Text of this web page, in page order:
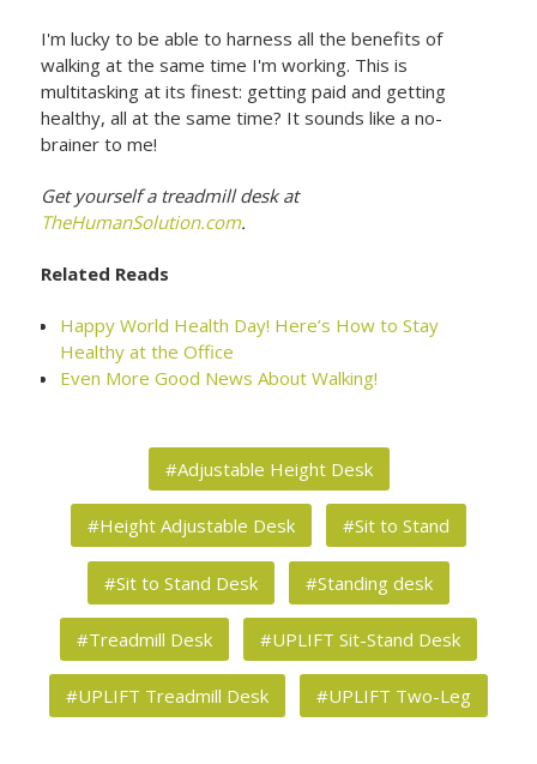
I'm lucky to be able to harness all the benefits of
walking at the same time I'm working. This is
multitasking at its finest: getting paid and getting
healthy, all at the same time? It sounds like a no-
brainer to me!
Get yourself a treadmill desk at
TheHumanSolution.com.
Related Reads
Happy World Health Day! Here’s How to Stay
Healthy at the Office
Even More Good News About Walking!
#Adjustable Height Desk
#Height Adjustable Desk #Sit to Stand
#Sit to Stand Desk #Standing desk
#Treadmill Desk #UPLIFT Sit-Stand Desk
#UPLIFT Treadmill Desk #UPLIFT Two-Leg